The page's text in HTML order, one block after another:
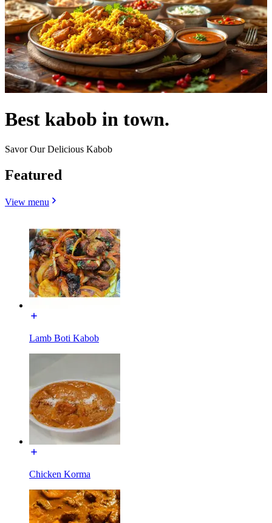
Best kabob in town.
Savor Our Delicious Kabob
Featured
View menu
Lamb Boti Kabob
Chicken Korma